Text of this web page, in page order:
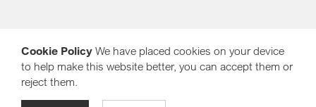
Cookie Policy We have placed cookies on your device
to help make this website better, you can accept them or
reject them.
© Copyright 2021 O1 Properties